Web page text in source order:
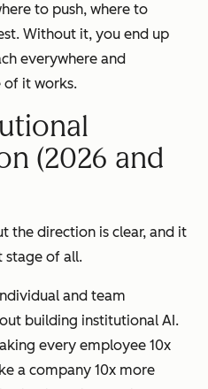
to push, where to
Without it, you end up
everywhere and
of it works.
(2026 and
the direction is clear, and it
stage of all.
and team
building institutional AI.
every employee 10x
a company 10x more